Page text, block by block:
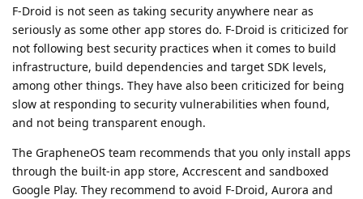
F-Droid is not seen as taking security anywhere near as
seriously as some other app stores do. F-Droid is criticized for
not following best security practices when it comes to build
infrastructure, build dependencies and target SDK levels,
among other things. They have also been criticized for being
slow at responding to security vulnerabilities when found,
and not being transparent enough.
The GrapheneOS team recommends that you only install apps
through the built-in app store, Accrescent and sandboxed
Google Play. They recommend to avoid F-Droid, Aurora and